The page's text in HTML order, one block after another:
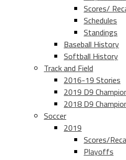
Scores/
Schedules
Standings
Baseball History
Softball History
Track and Field
2016-19 Stories
2019 D9
2018 D9
Soccer
2019
Scores/
Playoffs